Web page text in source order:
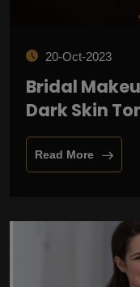
20-Oct-2023
Bridal
Dark Skin
Read More